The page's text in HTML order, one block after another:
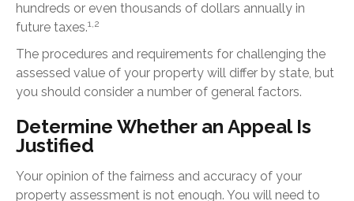
hundreds or even thousands of dollars annually in
future taxes.1,2
The procedures and requirements for challenging the
assessed value of your property will differ by state, but
you should consider a number of general factors.
Determine Whether an Appeal Is
Justified
Your opinion of the fairness and accuracy of your
property assessment is not enough. You will need to